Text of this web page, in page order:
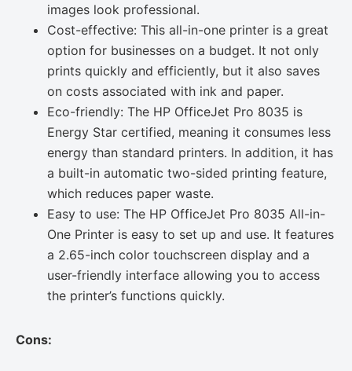
images look professional.
Cost-effective: This all-in-one printer is a great
option for businesses on a budget. It not only
prints quickly and efficiently, but it also saves
on costs associated with ink and paper.
Eco-friendly: The HP OfficeJet Pro 8035 is
Energy Star certified, meaning it consumes less
energy than standard printers. In addition, it has
a built-in automatic two-sided printing feature,
which reduces paper waste.
Easy to use: The HP OfficeJet Pro 8035 All-in-
One Printer is easy to set up and use. It features
a 2.65-inch color touchscreen display and a
user-friendly interface allowing you to access
the printer’s functions quickly.
Cons: